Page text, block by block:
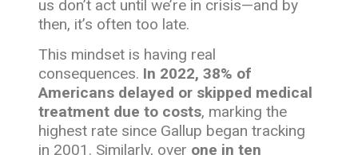
us don’t act until we’re in crisis—and by
then, it’s often too late.
This mindset is having real
consequences. In 2022, 38% of
Americans delayed or skipped medical
treatment due to costs, marking the
highest rate since Gallup began tracking
in 2001. Similarly, over one in ten